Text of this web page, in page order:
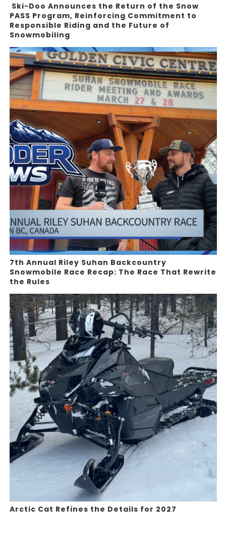
Ski-Doo Announces the Return of the Snow
PASS Program, Reinforcing Commitment to
Responsible Riding and the Future of
Snowmobiling
7th Annual Riley Suhan Backcountry
Snowmobile Race Recap: The Race That Rewrite
the Rules
Arctic Cat Refines the Details for 2027